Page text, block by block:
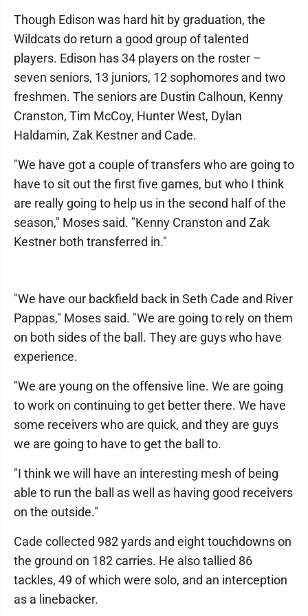
Though Edison was hard hit by graduation, the
Wildcats do return a good group of talented
players. Edison has 34 players on the roster –
seven seniors, 13 juniors, 12 sophomores and two
freshmen. The seniors are Dustin Calhoun, Kenny
Cranston, Tim McCoy, Hunter West, Dylan
Haldamin, Zak Kestner and Cade.
"We have got a couple of transfers who are going to
have to sit out the first five games, but who I think
are really going to help us in the second half of the
season," Moses said. "Kenny Cranston and Zak
Kestner both transferred in."
"We have our backfield back in Seth Cade and River
Pappas," Moses said. "We are going to rely on them
on both sides of the ball. They are guys who have
experience.
"We are young on the offensive line. We are going
to work on continuing to get better there. We have
some receivers who are quick, and they are guys
we are going to have to get the ball to.
"I think we will have an interesting mesh of being
able to run the ball as well as having good receivers
on the outside."
Cade collected 982 yards and eight touchdowns on
the ground on 182 carries. He also tallied 86
tackles, 49 of which were solo, and an interception
as a linebacker.